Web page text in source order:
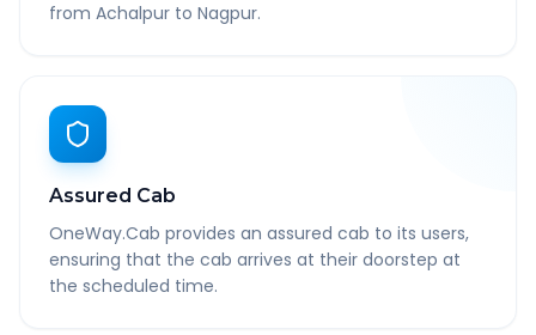
from Achalpur to Nagpur.
Assured Cab
OneWay.Cab provides an assured cab to its users,
ensuring that the cab arrives at their doorstep at
the scheduled time.